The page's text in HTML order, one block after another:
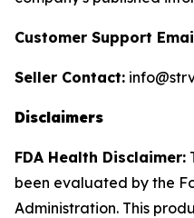
Customer Support
Seller Contact:
Disclaimers
FDA Health Disclaimer:
been evaluated by the
Administration. This